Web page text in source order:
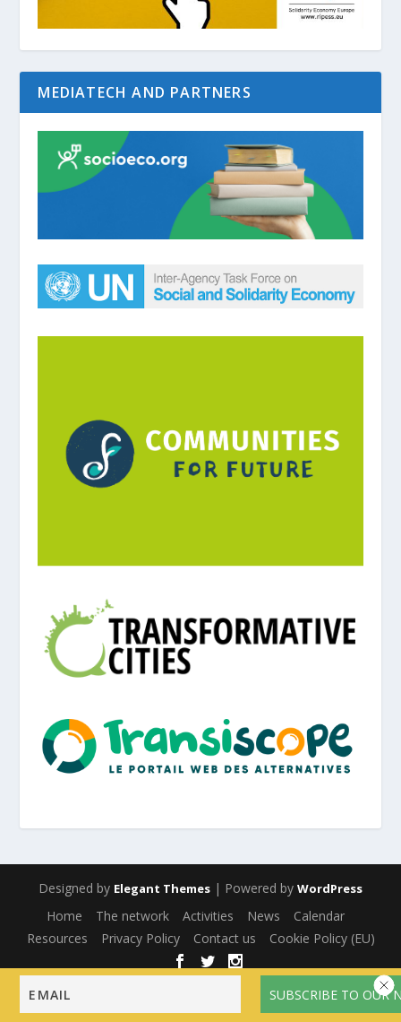
MEDIATECH AND PARTNERS
Designed by Elegant Themes | Powered by WordPress
Home The network Activities News
Calendar
Resources
Privacy Policy Contact us Cookie Policy (EU)
English Español(Spanish)